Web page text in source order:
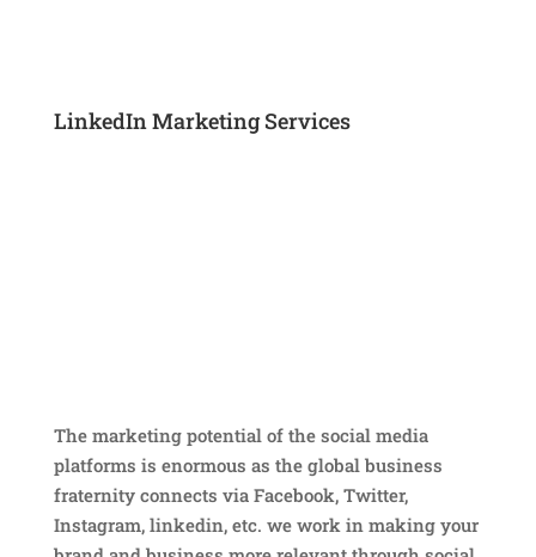
LinkedIn Marketing Services
The marketing potential of the social media
platforms is enormous as the global business
fraternity connects via Facebook, Twitter,
Instagram, linkedin, etc. we work in making your